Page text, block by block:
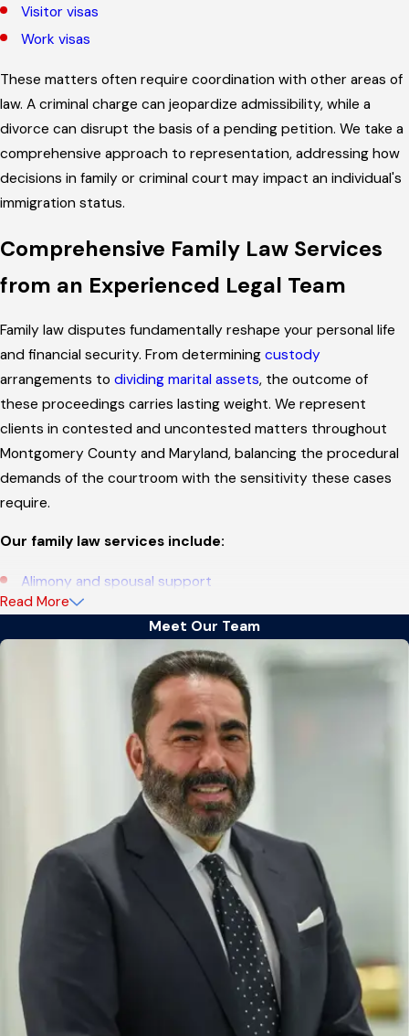
Visitor visas
Work visas
These matters often require coordination with other areas of
law. A criminal charge can jeopardize admissibility, while a
divorce can disrupt the basis of a pending petition. We take a
comprehensive approach to representation, addressing how
decisions in family or criminal court may impact an individual's
immigration status.
Comprehensive Family Law Services
from an Experienced Legal Team
Family law disputes fundamentally reshape your personal life
and financial security. From determining custody
arrangements to dividing marital assets, the outcome of
these proceedings carries lasting weight. We represent
clients in contested and uncontested matters throughout
Montgomery County and Maryland, balancing the procedural
demands of the courtroom with the sensitivity these cases
require.
Our family law services include:
Alimony and spousal support
Annulment
Child custody and visitation
Domestic violence
Grandparents’ visitation
Modification of custody or child support
Prenuptial agreements
Property division
Separation agreements
Effective representation requires looking beyond domestic
relations statutes to understand the complete legal picture.
By integrating knowledge of criminal defense, business law,
Read More
Meet Our Team